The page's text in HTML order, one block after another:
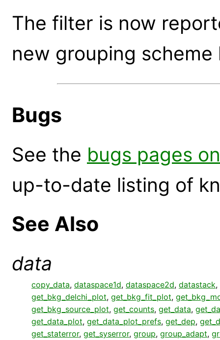
The filter is now
new grouping scheme
Bugs
See the bugs pages
up-to-date listing of
See Also
data
copy_data, dataspace1d, dataspace2d, datastack,
get_bkg_delchi_plot, get_bkg_fit_plot,
get_bkg_source_plot, get_counts, get_data,
get_data_plot, get_data_plot_prefs, get_dep,
get_staterror, get_syserror, group, group_adapt,